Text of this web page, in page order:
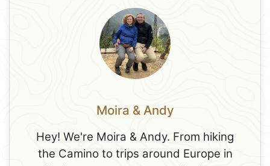
Moira & Andy
Hey! We're Moira & Andy. From hiking
the Camino to trips around Europe in